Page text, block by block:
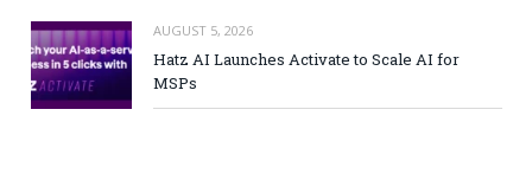
AUGUST 5, 2026
Hatz AI Launches Activate to Scale AI for
MSPs